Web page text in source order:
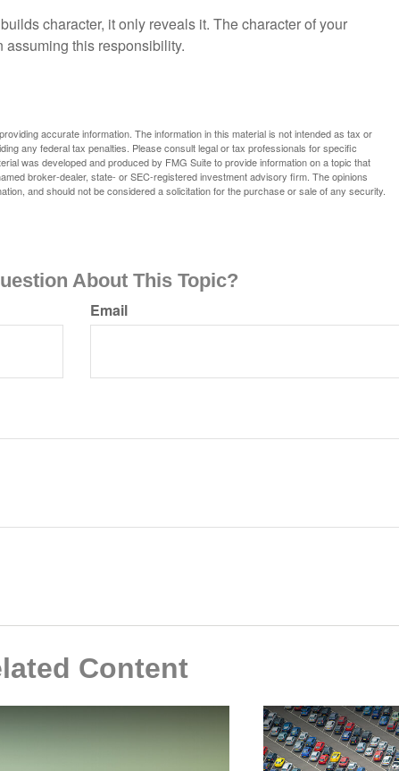
character, it only reveals it. The character of your
this responsibility.
accurate information. The information in this material is not intended as tax or
any federal tax penalties. Please consult legal or tax professionals for specific
was developed and produced by FMG Suite to provide information on a topic that
broker-dealer, state- or SEC-registered investment advisory firm. The opinions
and should not be considered a solicitation for the purchase or sale of any security.
About This Topic?
Email
Content